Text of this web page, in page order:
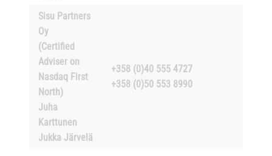
Sisu Partners
Oy
(Certified
Adviser on
Nasdaq First
North)
Juha
Karttunen
Jukka Järvelä
+358 (0)40 555 4727
+358 (0)50 553 8990